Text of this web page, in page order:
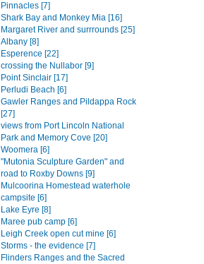
Pinnacles [7]
Shark Bay and Monkey Mia [16]
Margaret River and surrrounds [25]
Albany [8]
Esperence [22]
crossing the Nullabor [9]
Point Sinclair [17]
Perludi Beach [6]
Gawler Ranges and Pildappa Rock
[27]
views from Port Lincoln National
Park and Memory Cove [20]
Woomera [6]
"Mutonia Sculpture Garden" and
road to Roxby Downs [9]
Mulcoorina Homestead waterhole
campsite [6]
Lake Eyre [8]
Maree pub camp [6]
Leigh Creek open cut mine [6]
Storms - the evidence [7]
Flinders Ranges and the Sacred